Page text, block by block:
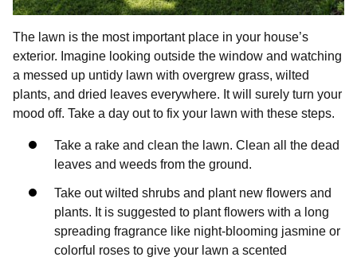
The lawn is the most important place in your house’s
exterior. Imagine looking outside the window and watching
a messed up untidy lawn with overgrew grass, wilted
plants, and dried leaves everywhere. It will surely turn your
mood off. Take a day out to fix your lawn with these steps.
Take a rake and clean the lawn. Clean all the dead
leaves and weeds from the ground.
Take out wilted shrubs and plant new flowers and
plants. It is suggested to plant flowers with a long
spreading fragrance like night-blooming jasmine or
colorful roses to give your lawn a scented